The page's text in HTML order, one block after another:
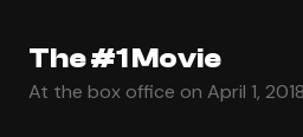
The #1 Movie
At the box office on April 1, 2018